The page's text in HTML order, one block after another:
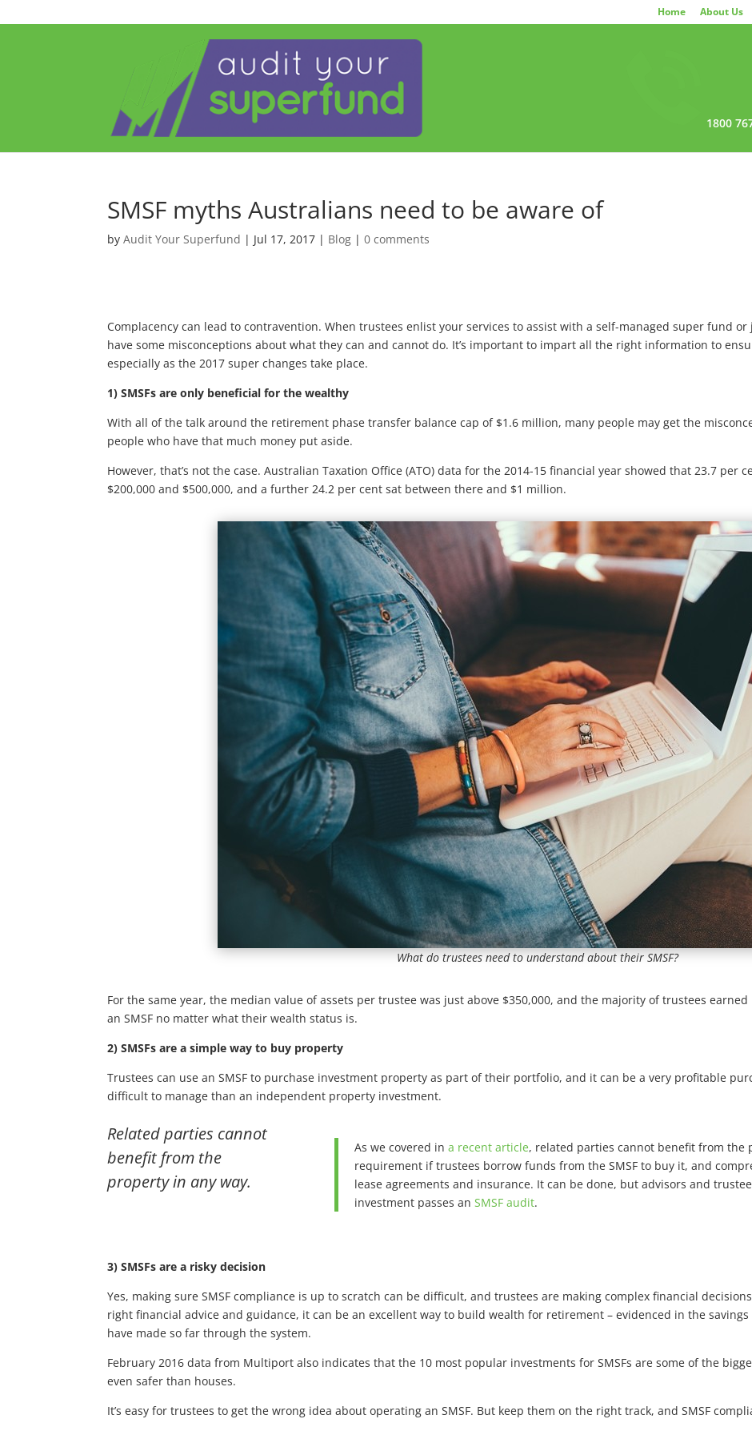
Home About Us
1800
SMSF myths Australians need to be aware of
byAudit Your Superfund | Jul 17, 2017 | Blog |0 comments
Complacency can lead to contravention. When trustees enlist your services to assist with a self-managed super fund
have some misconceptions about what they can and cannot do. It’s important to impart all the right information to
especially as the 2017 super changes take place.
1) SMSFs are only beneficial for the wealthy
With all of the talk around the retirement phase transfer balance cap of $1.6 million, many people may get the
people who have that much money put aside.
However, that’s not the case. Australian Taxation Office (ATO) data for the 2014-15 financial year showed that 23.7 per
$200,000 and $500,000, and a further 24.2 per cent sat between there and $1 million.
What do trustees need to understand about their SMSF?
For the same year, the median value of assets per trustee was just above $350,000, and the majority of trustees
an SMSF no matter what their wealth status is.
2) SMSFs are a simple way to buy property
Trustees can use an SMSF to purchase investment property as part of their portfolio, and it can be a very profitable
difficult to manage than an independent property investment.
Related parties cannot
benefit from the
property in any way.
As we covered in a recent article, related parties cannot benefit from the
requirement if trustees borrow funds from the SMSF to buy it, and
lease agreements and insurance. It can be done, but advisors and
investment passes an SMSF audit.
3) SMSFs are a risky decision
Yes, making sure SMSF compliance is up to scratch can be difficult, and trustees are making complex financial
right financial advice and guidance, it can be an excellent way to build wealth for retirement – evidenced in the
have made so far through the system.
February 2016 data from Multiport also indicates that the 10 most popular investments for SMSFs are some of the
even safer than houses.
It’s easy for trustees to get the wrong idea about operating an SMSF. But keep them on the right track, and SMSF